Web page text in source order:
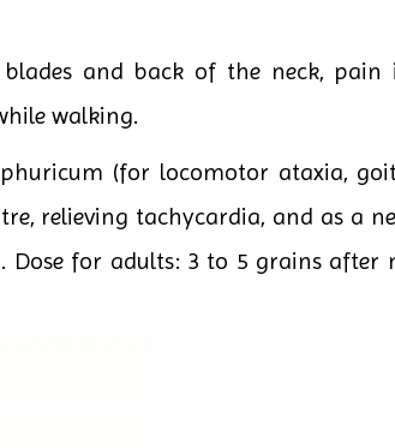
and back of the neck, pain
walking.
(for locomotor ataxia,
relieving tachycardia, and as a
for adults: 3 to 5 grains after